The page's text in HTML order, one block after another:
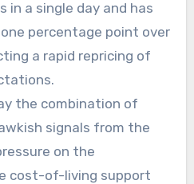
in a single day and has
percentage point over
a rapid repricing of
the combination of
signals from the
on the
cost-of-living support